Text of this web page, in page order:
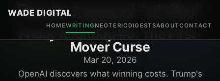
WADE DIGITAL
HOMEWRITING NEOTERIC DIGESTSABOUTCONTACT
Posts tagged "strike"
Friday Roundup #6: The First-
Mover Curse
Mar 20, 2026
OpenAI discovers what winning costs. Trump's